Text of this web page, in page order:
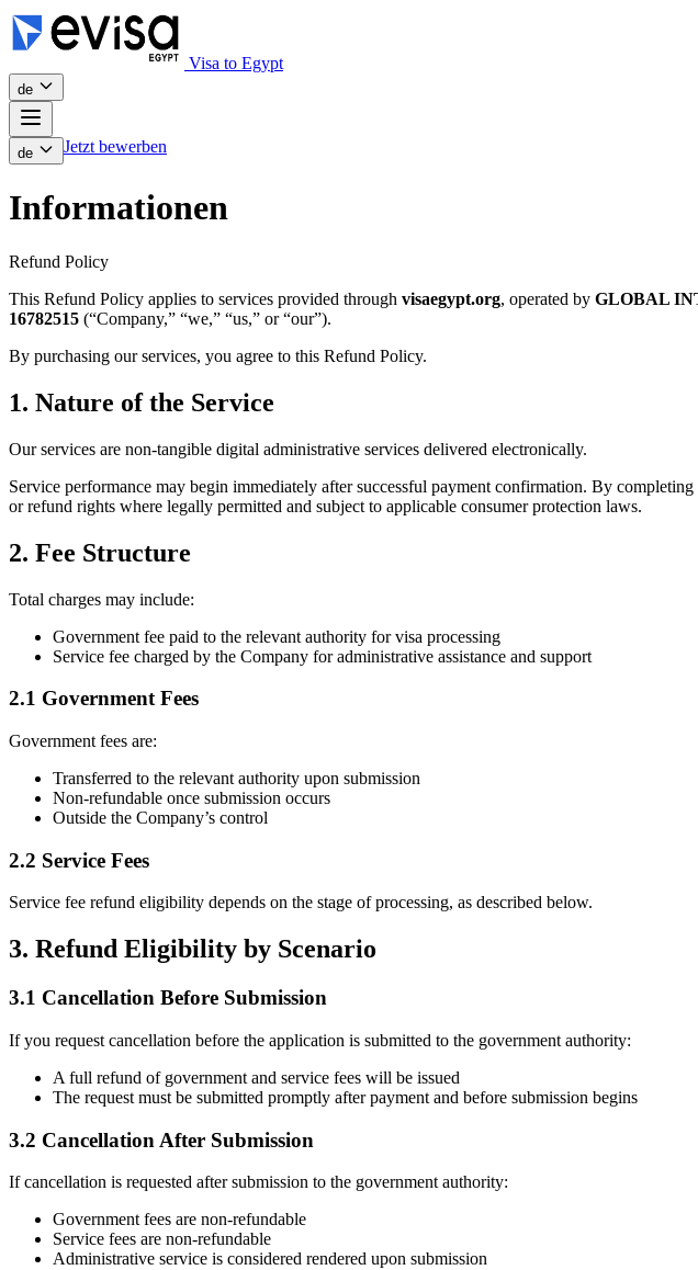
Visa to Egypt
de
de Jetzt bewerben
Informationen
Refund Policy
This Refund Policy applies to services provided through visaegypt.org, operated by GLOBAL
16782515 (“Company,” “we,” “us,” or “our”).
By purchasing our services, you agree to this Refund Policy.
1. Nature of the Service
Our services are non-tangible digital administrative services delivered electronically.
Service performance may begin immediately after successful payment confirmation. By
or refund rights where legally permitted and subject to applicable consumer protection laws.
2. Fee Structure
Total charges may include:
Government fee paid to the relevant authority for visa processing
Service fee charged by the Company for administrative assistance and support
2.1 Government Fees
Government fees are:
Transferred to the relevant authority upon submission
Non-refundable once submission occurs
Outside the Company’s control
2.2 Service Fees
Service fee refund eligibility depends on the stage of processing, as described below.
3. Refund Eligibility by Scenario
3.1 Cancellation Before Submission
If you request cancellation before the application is submitted to the government authority:
A full refund of government and service fees will be issued
The request must be submitted promptly after payment and before submission begins
3.2 Cancellation After Submission
If cancellation is requested after submission to the government authority:
Government fees are non-refundable
Service fees are non-refundable
Administrative service is considered rendered upon submission